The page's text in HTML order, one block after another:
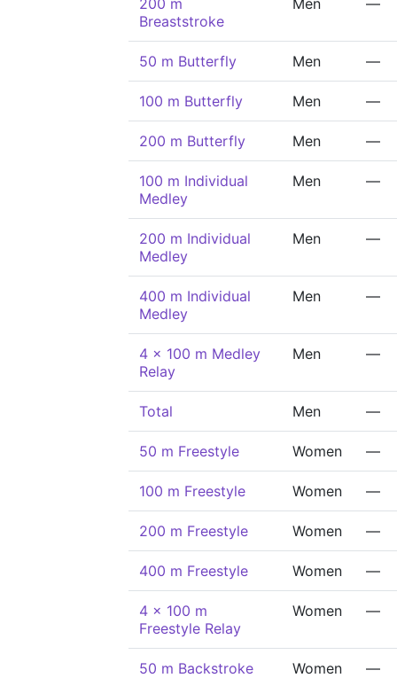
200 m
Breaststroke
Men —
50 m Butterfly Men —
100 m Butterfly Men —
200 m Butterfly Men —
100 m Individual
Medley
Men —
200 m Individual
Medley
Men —
400 m Individual
Medley
Men —
4 x 100 m Medley
Relay
Men —
Total Men —
50 m Freestyle Women —
100 m Freestyle Women —
200 m Freestyle Women —
400 m Freestyle Women —
4 x 100 m
Freestyle Relay
Women —
50 m Backstroke Women —